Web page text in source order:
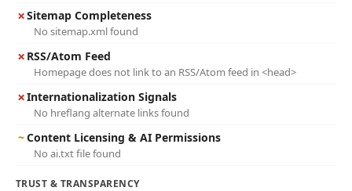
✗Sitemap Completeness
No sitemap.xml found
✗ RSS/Atom Feed
Homepage does not link to an RSS/Atom feed in <head>
✗Internationalization Signals
No hreflang alternate links found
~Content Licensing & AI Permissions
No ai.txt file found
TRUST & TRANSPARENCY